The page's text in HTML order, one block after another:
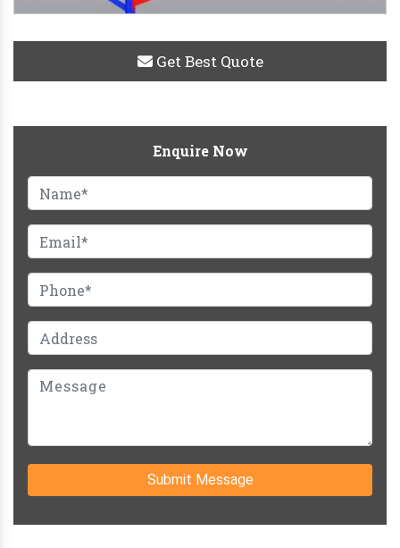
Get Best Quote
Enquire Now
Submit Message